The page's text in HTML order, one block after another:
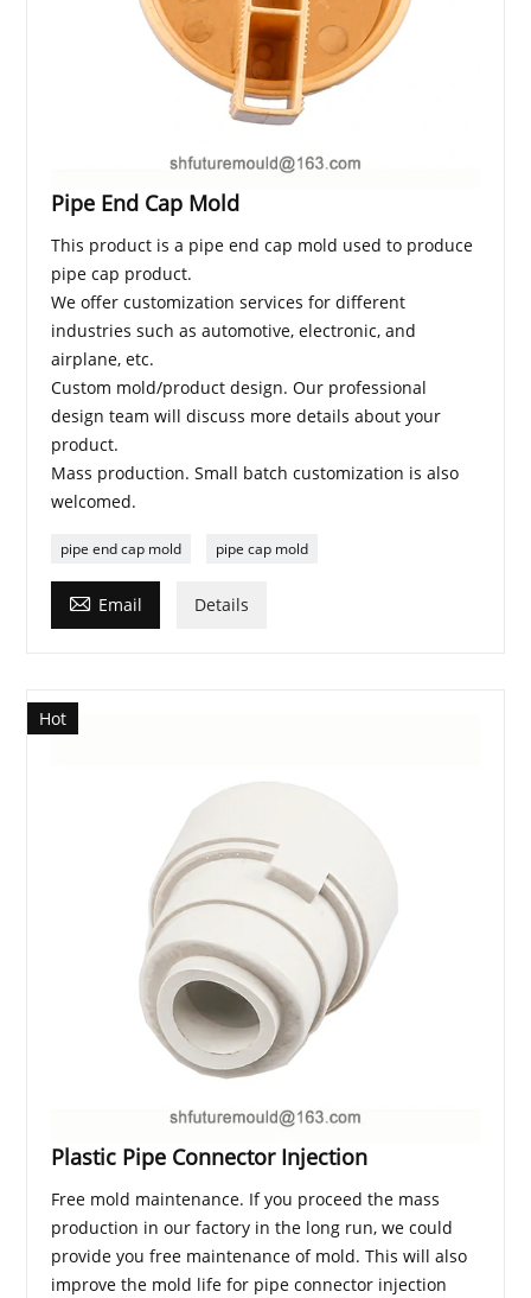
Pipe End Cap Mold
This product is a pipe end cap mold used to produce
pipe cap product.
We offer customization services for different
industries such as automotive, electronic, and
airplane, etc.
Custom mold/product design. Our professional
design team will discuss more details about your
product.
Mass production. Small batch customization is also
welcomed.
pipe end cap mold pipe cap mold
 Email Details
Hot
Plastic Pipe Connector Injection
Free mold maintenance. If you proceed the mass
production in our factory in the long run, we could
provide you free maintenance of mold. This will also
improve the mold life for pipe connector injection